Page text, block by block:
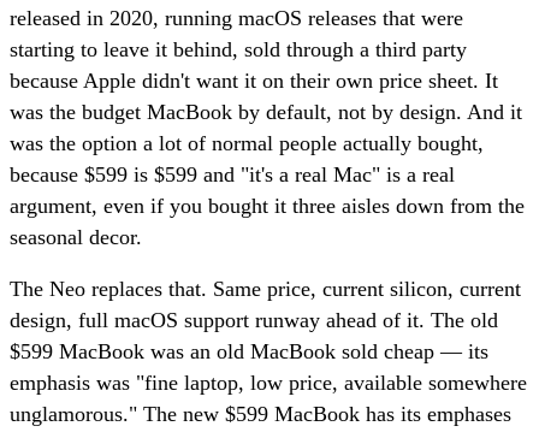
released in 2020, running macOS releases that were
starting to leave it behind, sold through a third party
because Apple didn't want it on their own price sheet. It
was the budget MacBook by default, not by design. And it
was the option a lot of normal people actually bought,
because $599 is $599 and "it's a real Mac" is a real
argument, even if you bought it three aisles down from the
seasonal decor.
The Neo replaces that. Same price, current silicon, current
design, full macOS support runway ahead of it. The old
$599 MacBook was an old MacBook sold cheap — its
emphasis was "fine laptop, low price, available somewhere
unglamorous." The new $599 MacBook has its emphases